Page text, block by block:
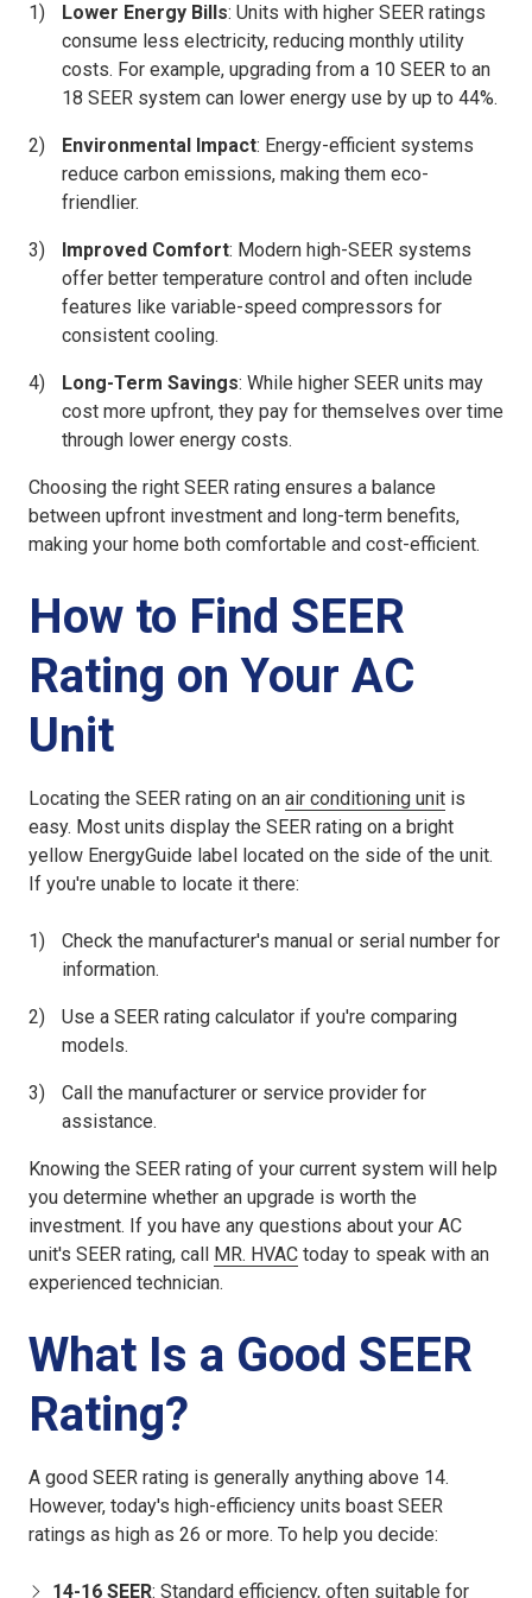
Lower Energy Bills: Units with higher SEER ratings
consume less electricity, reducing monthly utility
costs. For example, upgrading from a 10 SEER to an
18 SEER system can lower energy use by up to 44%.
Environmental Impact: Energy-efficient systems
reduce carbon emissions, making them eco-
friendlier.
Improved Comfort: Modern high-SEER systems
offer better temperature control and often include
features like variable-speed compressors for
consistent cooling.
Long-Term Savings: While higher SEER units may
cost more upfront, they pay for themselves over time
through lower energy costs.
Choosing the right SEER rating ensures a balance
between upfront investment and long-term benefits,
making your home both comfortable and cost-efficient.
How to Find SEER
Rating on Your AC
Unit
Locating the SEER rating on an air conditioning unit is
easy. Most units display the SEER rating on a bright
yellow EnergyGuide label located on the side of the unit.
If you're unable to locate it there:
Check the manufacturer's manual or serial number for
information.
Use a SEER rating calculator if you're comparing
models.
Call the manufacturer or service provider for
assistance.
Knowing the SEER rating of your current system will help
you determine whether an upgrade is worth the
investment. If you have any questions about your AC
unit's SEER rating, call
MR. HVAC today to speak with an
experienced technician.
What Is a Good SEER
Rating?
A good SEER rating is generally anything above 14.
However, today's high-efficiency units boast SEER
ratings as high as 26 or more. To help you decide:
14-16 SEER: Standard efficiency, often suitable for